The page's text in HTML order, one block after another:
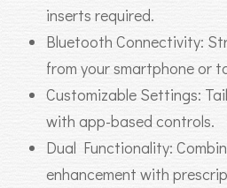
inserts required.
Bluetooth Connectivity:
from your smartphone or
Customizable Settings:
with app-based controls.
Dual Functionality:
enhancement with